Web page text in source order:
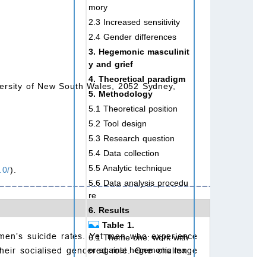
of New South Wales, 2052 Sydney,
).
suicide rates. Yet men who experience
socialised gendered role. One challenge
mory
2.3 Increased sensitivity
2.4 Gender differences
3. Hegemonic masculinit
y and grief
4. Theoretical paradigm
5. Methodology
5.1 Theoretical position
5.2 Tool design
5.3 Research question
5.4 Data collection
5.5 Analytic technique
5.6 Data analysis procedu
re
6. Results
Table 1.
6.1 Theme one: work with
or against hegemonic ma